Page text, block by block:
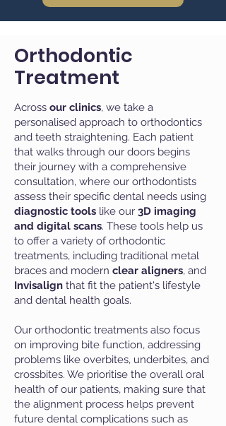
Orthodontic
Treatment
Across our clinics, we take a
personalised approach to orthodontics
and teeth straightening. Each patient
that walks through our doors begins
their journey with a comprehensive
consultation, where our orthodontists
assess their specific dental needs using
diagnostic tools like our 3D imaging
and digital scans. These tools help us
to offer a variety of orthodontic
treatments, including traditional metal
braces and modern clear aligners, and
Invisalign that fit the patient's lifestyle
and dental health goals.
Our orthodontic treatments also focus
on improving bite function, addressing
problems like overbites, underbites, and
crossbites. We prioritise the overall oral
health of our patients, making sure that
the alignment process helps prevent
future dental complications such as